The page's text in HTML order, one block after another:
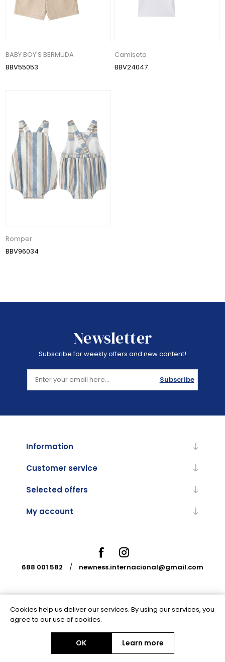
BABY BOY'S BERMUDA
BBV55053
Camiseta
BBV24047
Romper
BBV96034
Newsletter
Subscribe for weekly offers and new content!
Subscribe
Information
Customer service
Selected offers
My account
688 001 582 / newness.internacional@gmail.com
Powered bynopCommerce
Copyright © 2026 Newness Internacional. All rights reserved.
Cookies help us deliver our services. By using our services, you
agree to our use of cookies.
OK Learn more